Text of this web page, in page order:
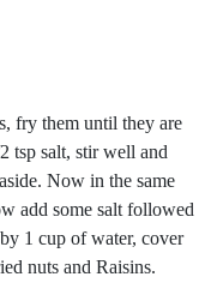
fry them until they are
tsp salt, stir well and
Now in the same
add some salt followed
1 cup of water, cover
nuts and Raisins.